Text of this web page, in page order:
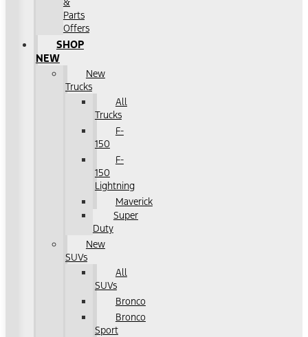
Parts
Offers
SHOP
NEW
New
Trucks
All
Trucks
F-
150
F-
150
Lightning
Maverick
Super
Duty
New
SUVs
All
SUVs
Bronco
Bronco
Sport